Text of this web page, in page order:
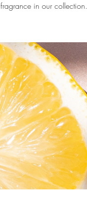
fragrance in our collection.